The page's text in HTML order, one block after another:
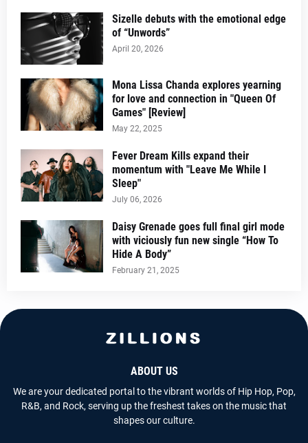
Sizelle debuts with the emotional edge
of “Unwords”
April 20, 2026
Mona Lissa Chanda explores yearning
for love and connection in "Queen Of
Games" [Review]
May 22, 2025
Fever Dream Kills expand their
momentum with "Leave Me While I
Sleep"
July 06, 2026
Daisy Grenade goes full final girl mode
with viciously fun new single “How To
Hide A Body”
February 21, 2025
ABOUT US
We are your dedicated portal to the vibrant worlds of Hip Hop, Pop,
R&B, and Rock, serving up the freshest takes on the music that
shapes our culture.